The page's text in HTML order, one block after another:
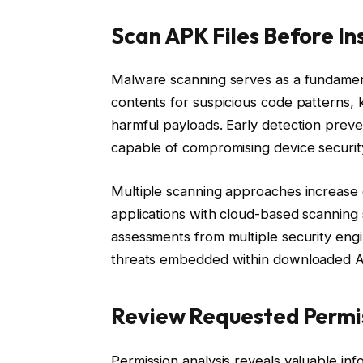
Scan APK Files Before
Malware scanning serves as a
contents for suspicious code patterns,
harmful payloads. Early detection
capable of compromising device
Multiple scanning approaches
applications with cloud-based
assessments from multiple security
threats embedded within downloaded
Review Requested